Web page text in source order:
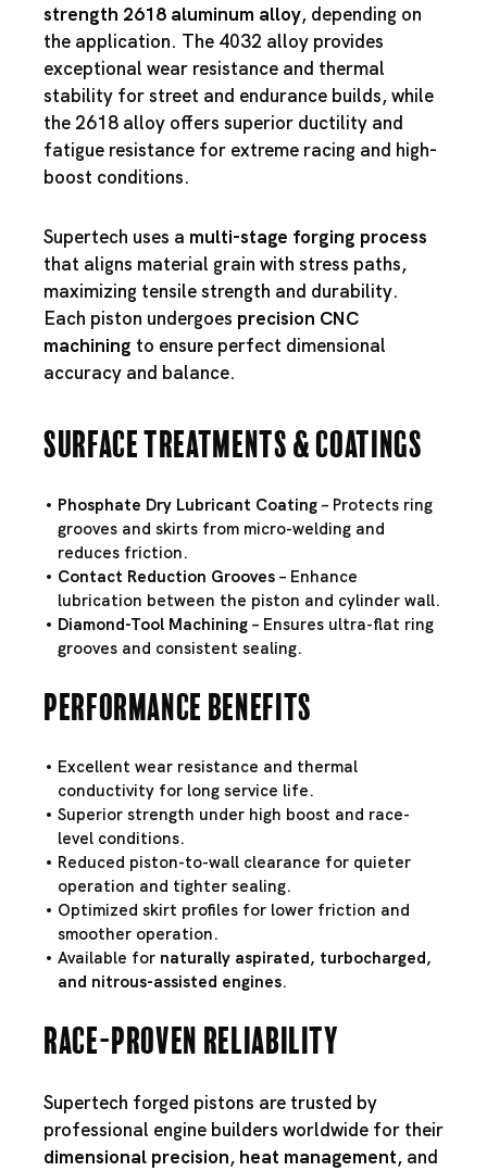
strength 2618 aluminum alloy, depending on
the application. The 4032 alloy provides
exceptional wear resistance and thermal
stability for street and endurance builds, while
the 2618 alloy offers superior ductility and
fatigue resistance for extreme racing and high-
boost conditions.
Supertech uses a multi-stage forging process
that aligns material grain with stress paths,
maximizing tensile strength and durability.
Each piston undergoes precision CNC
machining to ensure perfect dimensional
accuracy and balance.
Surface Treatments & Coatings
Phosphate Dry Lubricant Coating – Protects ring
grooves and skirts from micro-welding and
reduces friction.
Contact Reduction Grooves – Enhance
lubrication between the piston and cylinder wall.
Diamond-Tool Machining – Ensures ultra-flat ring
grooves and consistent sealing.
Performance Benefits
Excellent wear resistance and thermal
conductivity for long service life.
Superior strength under high boost and race-
level conditions.
Reduced piston-to-wall clearance for quieter
operation and tighter sealing.
Optimized skirt profiles for lower friction and
smoother operation.
Available for naturally aspirated, turbocharged,
and nitrous-assisted engines.
Race-Proven Reliability
Supertech forged pistons are trusted by
professional engine builders worldwide for their
dimensional precision, heat management, and